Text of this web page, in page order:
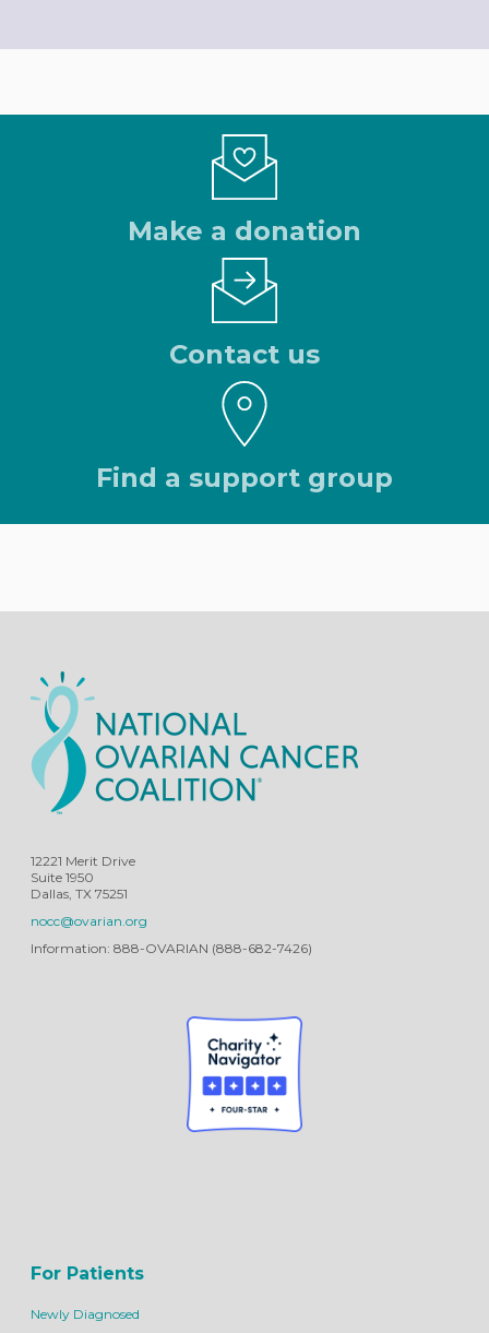
Make a donation
Contact us
Find a support group
12221 Merit Drive
Suite 1950
Dallas, TX 75251
nocc@ovarian.org
Information: 888-OVARIAN (888-682-7426)
For Patients
Newly Diagnosed